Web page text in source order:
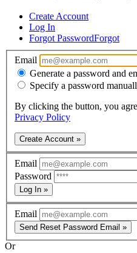
Create Account
Log In
Forgot PasswordForgot
Email
Generate a password and
Specify a password
By clicking the button, you
Privacy Policy
Create Account »
Email
Password
Log In »
Email
Send Reset Password Email »
Or